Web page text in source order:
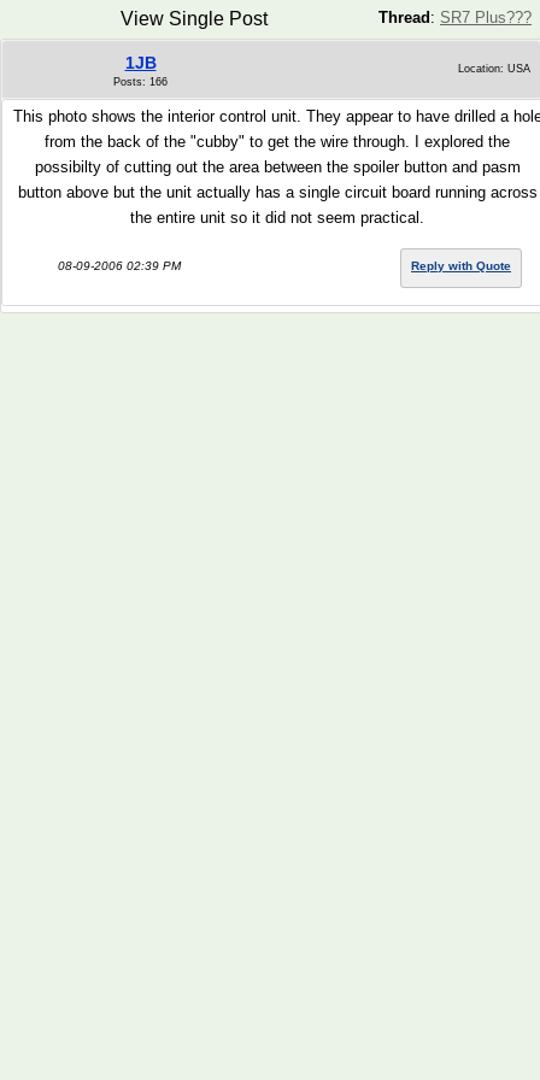
Thread : SR7 Plus???
View Single Post
1JB
Posts: 166
Location: USA
This photo shows the interior control unit. They appear to have drilled a
from the back of the "cubby" to get the wire through. I explored the
possibilty of cutting out the area between the spoiler button and pasm
button above but the unit actually has a single circuit board running across
the entire unit so it did not seem practical.
08-09-2006 02:39 PM Reply with Quote